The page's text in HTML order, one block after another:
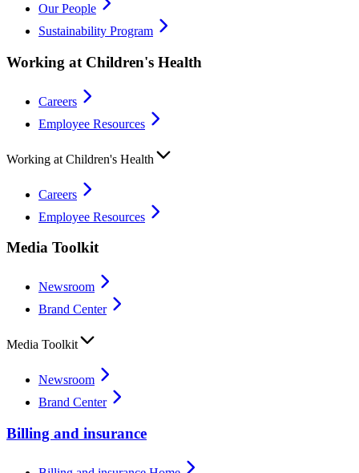
Our People
Sustainability Program
Working at Children's Health
Careers
Employee Resources
Working at Children's Health
Careers
Employee Resources
Media Toolkit
Newsroom
Brand Center
Media Toolkit
Newsroom
Brand Center
Billing and insurance